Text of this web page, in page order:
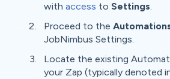
with access to Settings.
Proceed to the
JobNimbus Settings.
Locate the existing
your Zap (typically denoted